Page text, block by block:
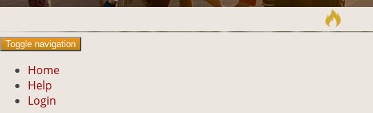
Toggle navigation
Home
Help
Login